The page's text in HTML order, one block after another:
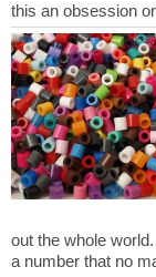
out the whole